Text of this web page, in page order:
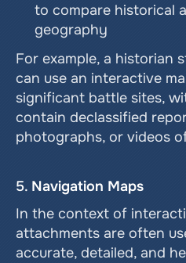
to compare historical
geography
For example, a historian
can use an interactive
significant battle sites,
contain declassified
photographs, or videos
5. Navigation Maps
In the context of
attachments are often
accurate, detailed, and